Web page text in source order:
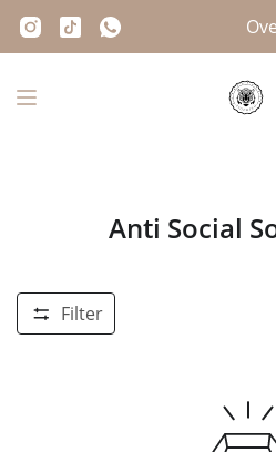
Anti Social
Filter